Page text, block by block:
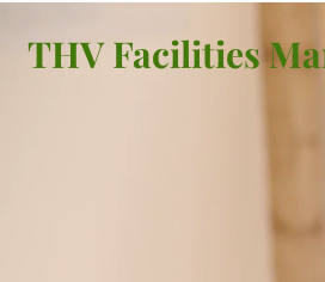
THV Facilities